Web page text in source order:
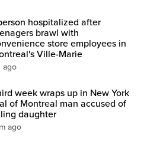
hospitalized after
brawl with
store employees in
Ville-Marie
ago
week wraps up in New York
of Montreal man accused of
daughter
ago